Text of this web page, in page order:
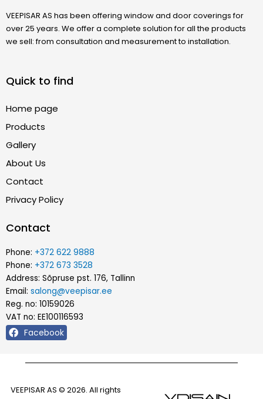
VEEPISAR AS has been offering window and door coverings for
over 25 years. We offer a complete solution for all the products
we sell: from consultation and measurement to installation.
Quick to find
Home page
Products
Gallery
About Us
Contact
Privacy Policy
Contact
Phone: +372 622 9888
Phone: +372 673 3528
Address: Sõpruse pst. 176, Tallinn
Email: salong@veepisar.ee
Reg. no: 10159026
VAT no: EE100116593
Facebook
VEEPISAR AS © 2026. All rights